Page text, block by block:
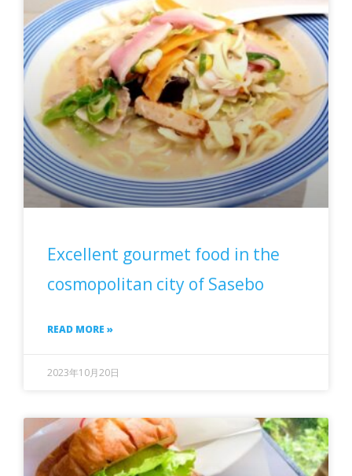
Excellent gourmet food in the
cosmopolitan city of Sasebo
READ MORE »
2023年10月20日